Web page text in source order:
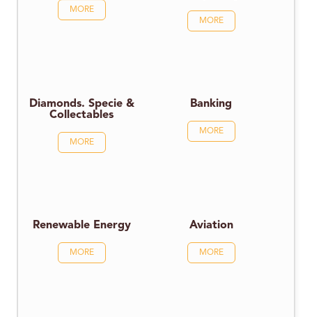
MORE
MORE
Diamonds. Specie &
Collectables
MORE
Banking
MORE
Renewable Energy
MORE
Aviation
MORE